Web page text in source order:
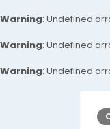
Warning: Undefined
Warning: Undefined
Warning: Undefined